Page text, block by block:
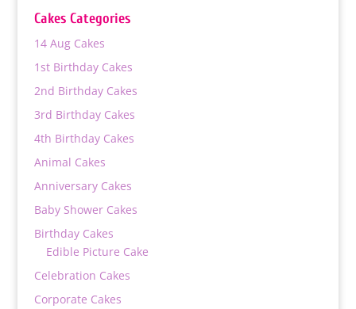
Cakes Categories
14 Aug Cakes
1st Birthday Cakes
2nd Birthday Cakes
3rd Birthday Cakes
4th Birthday Cakes
Animal Cakes
Anniversary Cakes
Baby Shower Cakes
Birthday Cakes
Edible Picture Cake
Celebration Cakes
Corporate Cakes